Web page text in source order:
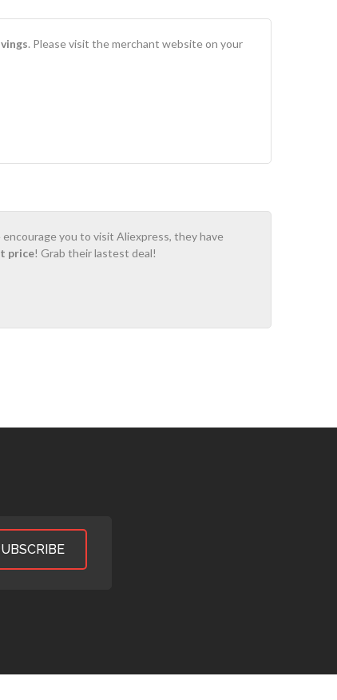
. Please visit the merchant website on your
you to visit Aliexpress, they have
price! Grab their lastest deal!